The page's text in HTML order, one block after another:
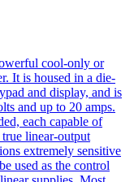
cool-only or
It is housed in a die-
and display, and is
and up to 20 amps.
each capable of
linear-output
extremely sensitive
used as the control